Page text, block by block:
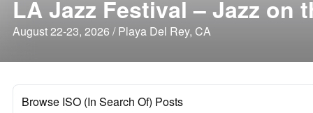
LA Jazz Festival – Jazz on
August 22-23, 2026 / Playa Del Rey, CA
Browse ISO (In Search Of) Posts